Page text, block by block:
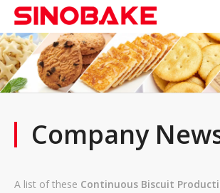
Company
A list of these Continuous Biscuit